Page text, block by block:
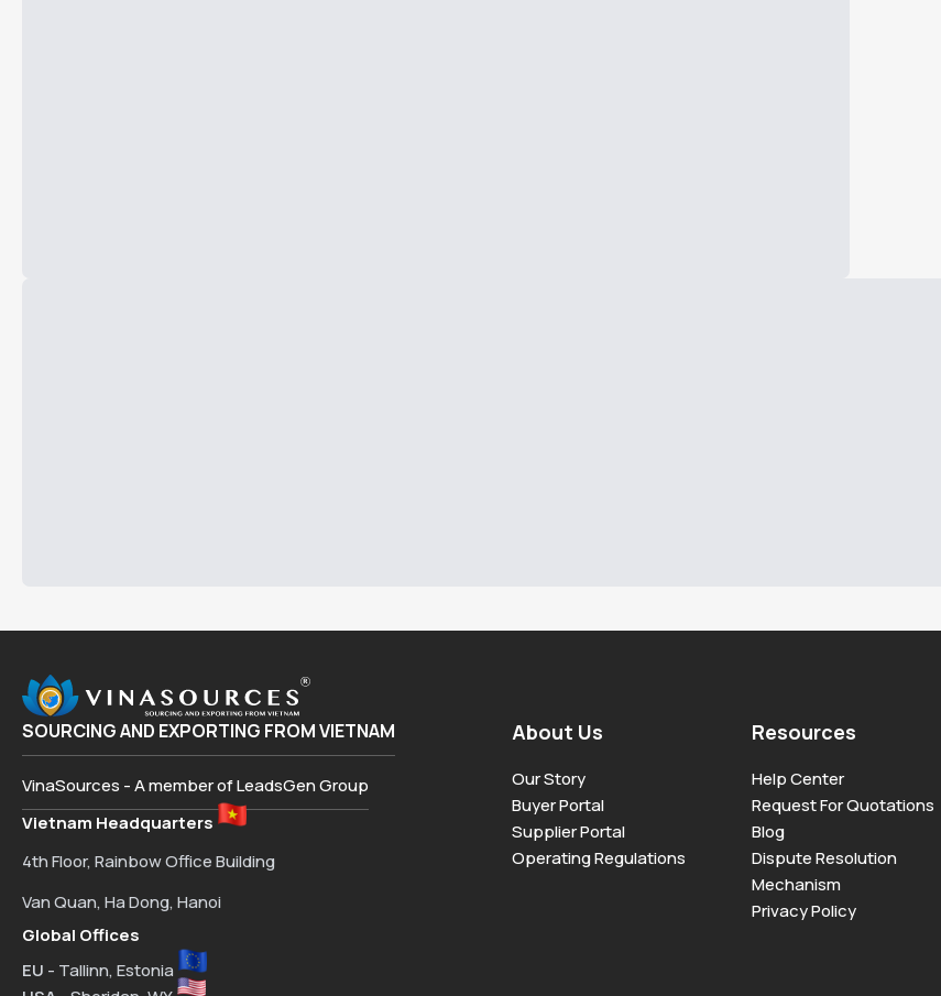
SOURCING AND EXPORTING FROM VIETNAM
VinaSources - A member of LeadsGen Group
Vietnam Headquarters
4th Floor, Rainbow Office Building
Van Quan, Ha Dong, Hanoi
Global Offices
EU - Tallinn, Estonia
About Us
Our Story
Buyer Portal
Supplier Portal
Operating Regulations
Resources
Help Center
Request For Quotations
Blog
Dispute Resolution
Mechanism
Privacy Policy